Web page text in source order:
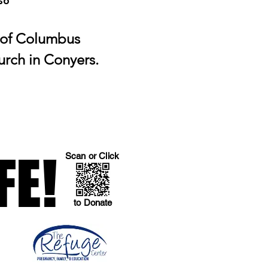
Columbus
in Conyers.
to Donate
Scan or Click